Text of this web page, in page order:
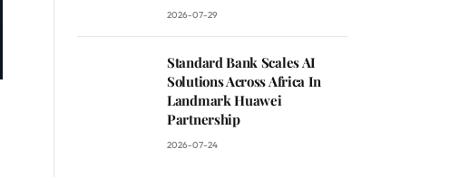
2026-07-29
Standard Bank Scales AI
Solutions Across Africa In
Landmark Huawei
Partnership
2026-07-24